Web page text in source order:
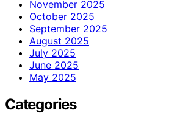
November 2025
October 2025
September 2025
August 2025
July 2025
June 2025
May 2025
Categories